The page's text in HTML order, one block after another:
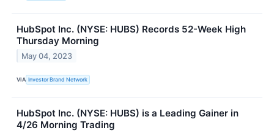
HubSpot Inc. (NYSE: HUBS) Records 52-Week High
Thursday Morning
May 04, 2023
VIA Investor Brand Network
HubSpot Inc. (NYSE: HUBS) is a Leading Gainer in
4/26 Morning Trading